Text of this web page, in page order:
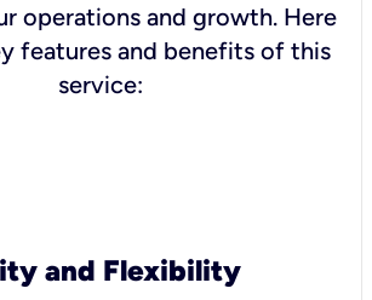
operations and growth. Here
features and benefits of this
service:
and Flexibility